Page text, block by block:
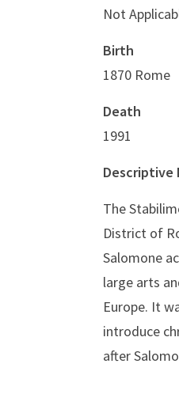
Not
Birth
1870 Rome
Death
1991
Descriptive
The
District of
Salomone
large arts
Europe. It
introduce
after